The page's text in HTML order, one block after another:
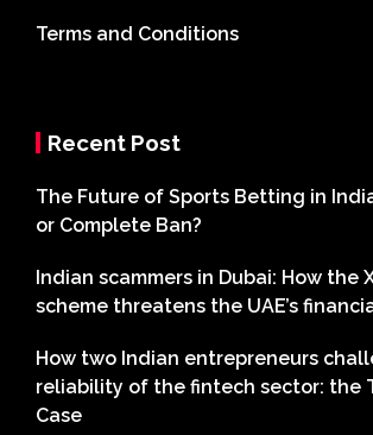
Terms and Conditions
Recent Post
The Future of Sports Betting in
or Complete Ban?
Indian scammers in Dubai: How the
scheme threatens the UAE’s
How two Indian entrepreneurs
reliability of the fintech sector: the
Case